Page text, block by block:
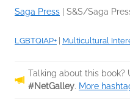
Saga Press S&S/Saga
LGBTQIAP+ Multicultural
Talking about this book?
#NetGalley. More